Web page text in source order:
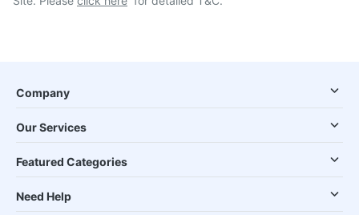
Company
Our Services
Featured Categories
Need Help